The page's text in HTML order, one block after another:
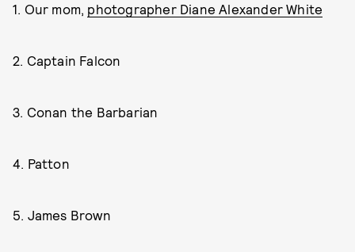
1. Our mom, photographer Diane Alexander White
2. Captain Falcon
3. Conan the Barbarian
4. Patton
5. James Brown